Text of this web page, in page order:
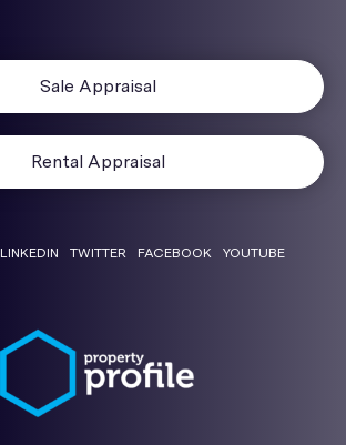
Sale Appraisal
Rental Appraisal
LINKEDIN TWITTER FACEBOOK YOUTUBE